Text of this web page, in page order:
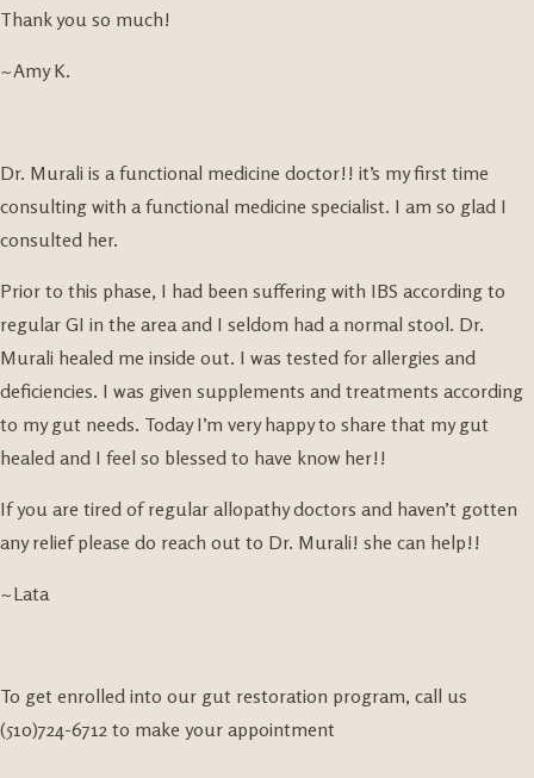
Thank you so much!
~Amy K.
Dr. Murali is a functional medicine doctor!! it’s my first time
consulting with a functional medicine specialist. I am so glad I
consulted her.
Prior to this phase, I had been suffering with IBS according to
regular GI in the area and I seldom had a normal stool. Dr.
Murali healed me inside out. I was tested for allergies and
deficiencies. I was given supplements and treatments according
to my gut needs. Today I’m very happy to share that my gut
healed and I feel so blessed to have know her!!
If you are tired of regular allopathy doctors and haven’t gotten
any relief please do reach out to Dr. Murali! she can help!!
~Lata
To get enrolled into our gut restoration program, call us
(510)724-6712 to make your appointment